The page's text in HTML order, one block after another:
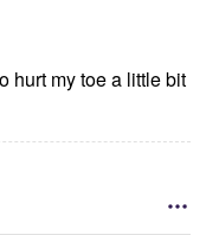
hurt my toe a little bit